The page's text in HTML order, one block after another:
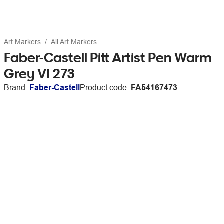
Art Markers All Art Markers
Faber-Castell Pitt Artist Pen Warm
Grey VI 273
Brand: Faber-CastellProduct code: FA54167473